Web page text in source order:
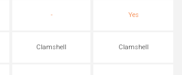
- Yes
Clamshell Clamshell